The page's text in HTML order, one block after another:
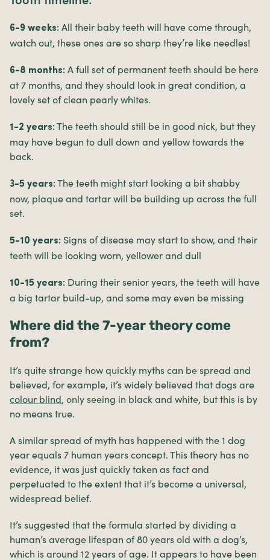
6-9 weeks: All their baby teeth will have come through,
watch out, these ones are so sharp they’re like needles!
6-8 months: A full set of permanent teeth should be here
at 7 months, and they should look in great condition, a
lovely set of clean pearly whites.
1-2 years: The teeth should still be in good nick, but they
may have begun to dull down and yellow towards the
back.
3-5 years: The teeth might start looking a bit shabby
now, plaque and tartar will be building up across the full
set.
5-10 years: Signs of disease may start to show, and their
teeth will be looking worn, yellower and dull
10-15 years: During their senior years, the teeth will have
a big tartar build-up, and some may even be missing
Where did the 7-year theory come
from?
It’s quite strange how quickly myths can be spread and
believed, for example, it’s widely believed that dogs are
colour blind, only seeing in black and white, but this is by
no means true.
A similar spread of myth has happened with the 1 dog
year equals 7 human years concept. This theory has no
evidence, it was just quickly taken as fact and
perpetuated to the extent that it’s become a universal,
widespread belief.
It’s suggested that the formula started by dividing a
human’s average lifespan of 80 years old with a dog’s,
which is around 12 years of age. It appears to have been